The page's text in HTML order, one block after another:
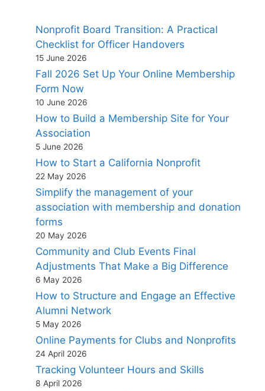
Nonprofit Board Transition: A Practical
Checklist for Officer Handovers
15 June 2026
Fall 2026 Set Up Your Online Membership
Form Now
10 June 2026
How to Build a Membership Site for Your
Association
5 June 2026
How to Start a California Nonprofit
22 May 2026
Simplify the management of your
association with membership and donation
forms
20 May 2026
Community and Club Events Final
Adjustments That Make a Big Difference
6 May 2026
How to Structure and Engage an Effective
Alumni Network
5 May 2026
Online Payments for Clubs and Nonprofits
24 April 2026
Tracking Volunteer Hours and Skills
8 April 2026